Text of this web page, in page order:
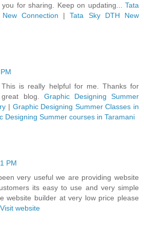
for sharing. Keep on updating... Tata
Connection |Tata Sky DTH New
This is really helpful for me. Thanks for
blog. Graphic Designing Summer
| Graphic Designing Summer Classes in
Designing Summer courses in Taramani
PM
very useful we are providing website
its easy to use and very simple
website builder at very low price please
Visit website